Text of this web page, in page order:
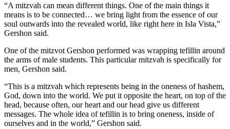
“A mitzvah can mean different things. One of the main things it
means is to be connected… we bring light from the essence of our
soul outwards into the revealed world, like right here in Isla Vista,”
Gershon said.
One of the mitzvot Gershon performed was wrapping tefillin around
the arms of male students. This particular mitzvah is specifically for
men, Gershon said.
“This is a mitzvah which represents being in the oneness of hashem,
God, down into the world. We put it opposite the heart, on top of the
head, because often, our heart and our head give us different
messages. The whole idea of tefillin is to bring oneness, inside of
ourselves and in the world,” Gershon said.